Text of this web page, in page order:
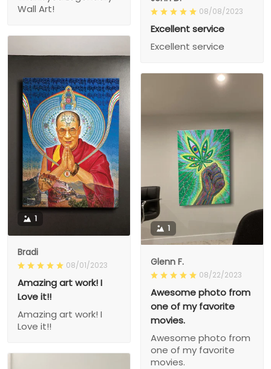
Wall Art!
08/08/2023
Excellent service
Excellent service
1
Bradi
08/01/2023
Amazing art work! I
Love it!!
Amazing art work! I
Love it!!
1
Glenn F.
08/22/2023
Awesome photo from
one of my favorite
movies.
Awesome photo from
one of my favorite
movies.